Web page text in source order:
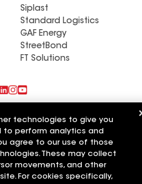
Siplast
Standard Logistics
GAF Energy
StreetBond
FT Solutions
Applicant Notice
technologies to give you
to perform analytics and
agree to our use of those
These may collect
movements, and other
For cookies specifically,